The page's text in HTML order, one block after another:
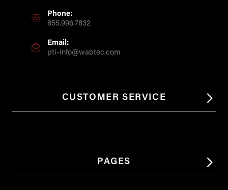
Phone:
855.996.7832
Email:
pti-info@wabtec.com
CUSTOMER SERVICE
PAGES